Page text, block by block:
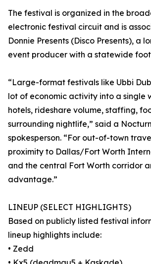
The festival is organized in the
electronic festival circuit and is
Donnie Presents (Disco Presents), a
event producer with a statewide
“Large-format festivals like Ubbi
lot of economic activity into a single
hotels, rideshare volume, staffing,
surrounding nightlife,” said a
spokesperson. “For out-of-town
proximity to Dallas/Fort Worth
and the central Fort Worth corridor
advantage.”
LINEUP (SELECT HIGHLIGHTS)
Based on publicly listed festival
lineup highlights include:
• Zedd